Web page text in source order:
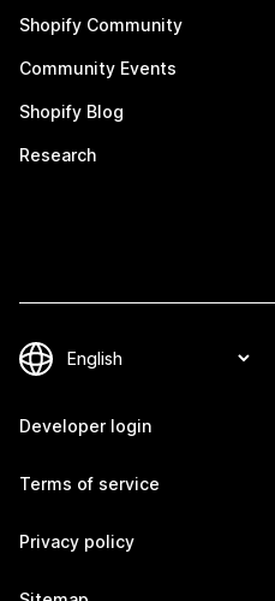
Shopify Community
Community Events
Shopify Blog
Research
Developer login
Terms of service
Privacy policy